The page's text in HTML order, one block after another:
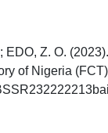
EDO, Z. O.
of Nigeria